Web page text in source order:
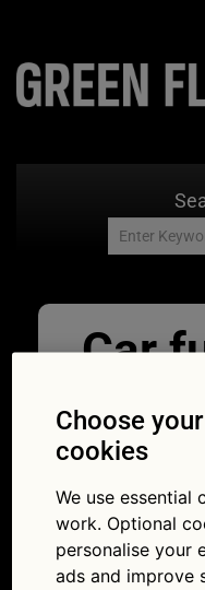
Car
advice: Finding
car
Choose
cookies
We use essential
work. Optional
personalise your
ads and improve